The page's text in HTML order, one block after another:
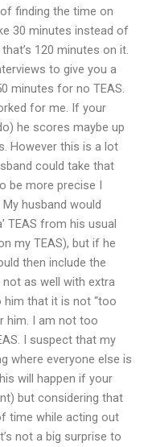
finding the time on
30 minutes instead of
120 minutes on it.
to give you a
minutes for no TEAS.
for me. If your
he scores maybe up
However this is a lot
could take that
be more precise I
husband would
TEAS from his usual
my TEAS), but if he
then include the
not as well with extra
him that it is not “too
him. I am not too
I suspect that my
where everyone else is
will happen if your
but considering that
time while acting out
not a big surprise to